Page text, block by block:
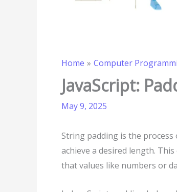
Home Computer
JavaScript:
May 9, 2025
String padding is the
achieve a desired length.
that values like numbers or